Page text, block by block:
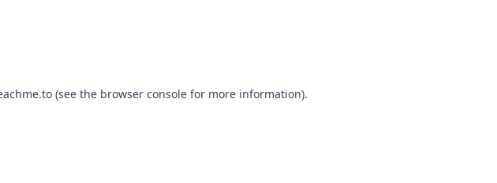
(see the browser consolefor more information).